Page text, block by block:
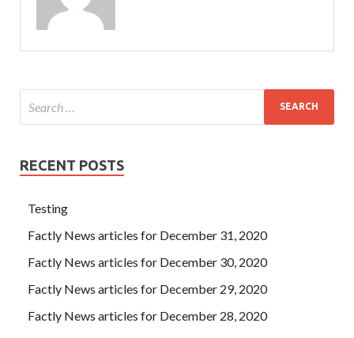
RECENT POSTS
Testing
Factly News articles for December 31, 2020
Factly News articles for December 30, 2020
Factly News articles for December 29, 2020
Factly News articles for December 28, 2020